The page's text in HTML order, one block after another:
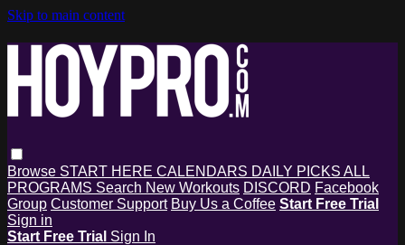
Skip to main content
Browse START HERE CALENDARS DAILY PICKS ALL
PROGRAMS Search New Workouts DISCORD Facebook
Group Customer Support Buy Us a Coffee Start Free Trial
Sign in
Start Free Trial Sign In